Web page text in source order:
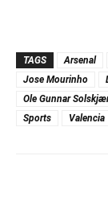
TAGS Arsenal
Jose Mourinho
Ole Gunnar
Sports
Valencia